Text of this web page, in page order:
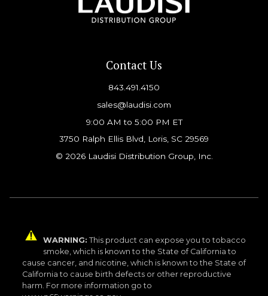
Contact Us
843.491.4150
sales@laudisi.com
9:00 AM to 5:00 PM ET
3750 Ralph Ellis Blvd, Loris, SC 29569
© 2026 Laudisi Distribution Group, Inc.
WARNING: This product can expose you to tobacco
smoke, which is known to the State of California to
cause cancer, and nicotine, which is known to the State of
California to cause birth defects or other reproductive
harm. For more information go to